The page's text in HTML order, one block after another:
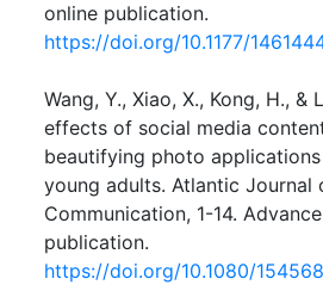
online publication.
https://doi.org/10.1177/
Wang, Y., Xiao, X., Kong, H., &
effects of social media
beautifying photo
young adults. Atlantic Journal
Communication, 1-14.
publication.
https://doi.org/10.1080/